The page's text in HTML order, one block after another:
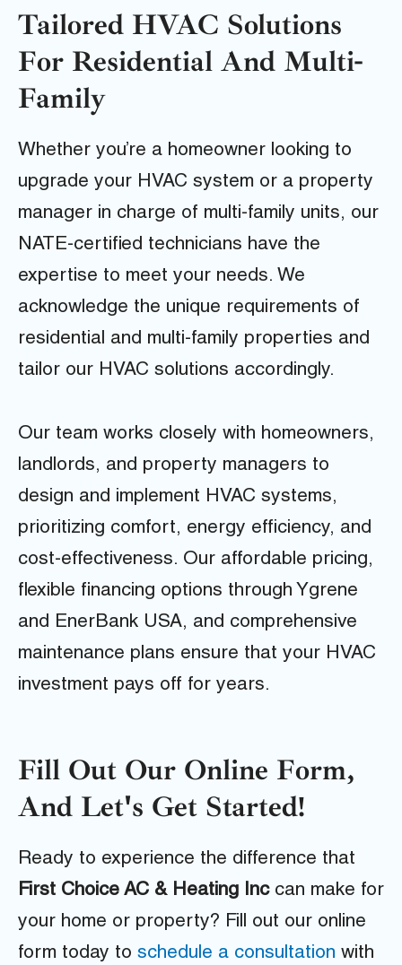
Tailored HVAC Solutions
For Residential And Multi-
Family
Whether you’re a homeowner looking to
upgrade your HVAC system or a property
manager in charge of multi-family units, our
NATE-certified technicians have the
expertise to meet your needs. We
acknowledge the unique requirements of
residential and multi-family properties and
tailor our HVAC solutions accordingly.
Our team works closely with homeowners,
landlords, and property managers to
design and implement HVAC systems,
prioritizing comfort, energy efficiency, and
cost-effectiveness. Our affordable pricing,
flexible financing options through Ygrene
and EnerBank USA, and comprehensive
maintenance plans ensure that your HVAC
investment pays off for years.
Fill Out Our Online Form,
And Let's Get Started!
Ready to experience the difference that
First Choice AC & Heating Inccan make for
your home or property? Fill out our online
form today to schedule a consultation with